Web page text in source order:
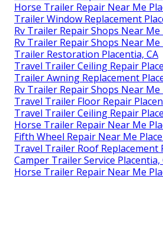
Horse Trailer Repair Near Me
Trailer Window Replacement
Rv Trailer Repair Shops Near Me
Rv Trailer Repair Shops Near Me
Trailer Restoration Placentia, CA
Travel Trailer Ceiling Repair
Trailer Awning Replacement
Rv Trailer Repair Shops Near Me
Travel Trailer Floor Repair
Travel Trailer Ceiling Repair
Horse Trailer Repair Near Me
Fifth Wheel Repair Near Me
Travel Trailer Roof Replacement
Camper Trailer Service Placentia,
Horse Trailer Repair Near Me